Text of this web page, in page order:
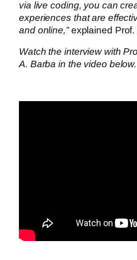
via live coding, you can
experiences that are
and online,”explained Prof.
Watch the interview with
A. Barba in the video below.